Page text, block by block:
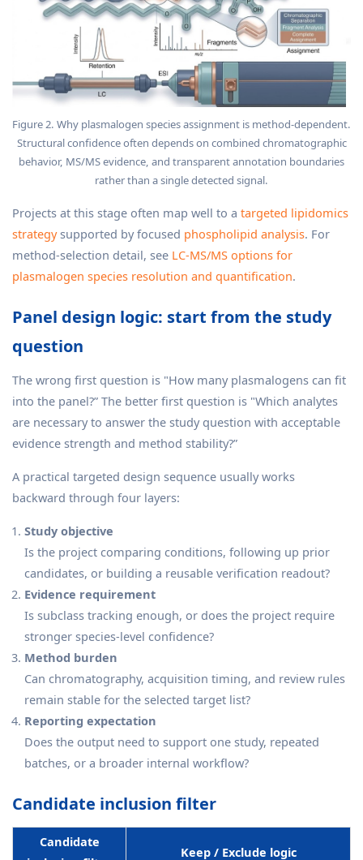
Figure 2. Why plasmalogen species assignment is method-dependent.
Structural confidence often depends on combined chromatographic
behavior, MS/MS evidence, and transparent annotation boundaries
rather than a single detected signal.
Projects at this stage often map well to a targeted lipidomics
strategysupported by focused phospholipid analysis. For
method-selection detail, see LC-MS/MS options for
plasmalogen species resolution and quantification.
Panel design logic: start from the study
question
The wrong first question is "How many plasmalogens can fit
into the panel?” The better first question is "Which analytes
are necessary to answer the study question with acceptable
evidence strength and method stability?”
A practical targeted design sequence usually works
backward through four layers:
Study objective
Is the project comparing conditions, following up prior
candidates, or building a reusable verification readout?
Evidence requirement
Is subclass tracking enough, or does the project require
stronger species-level confidence?
Method burden
Can chromatography, acquisition timing, and review rules
remain stable for the selected target list?
Reporting expectation
Does the output need to support one study, repeated
batches, or a broader internal workflow?
Candidate inclusion filter
Candidate
Keep / Exclude logic